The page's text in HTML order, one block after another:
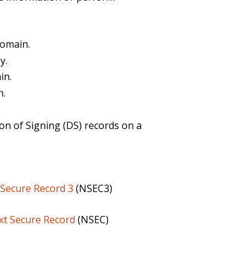
of Signing (DS) records on a
Record 3 (NSEC3)
Secure Record (NSEC)